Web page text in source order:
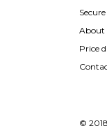
About
Price
©